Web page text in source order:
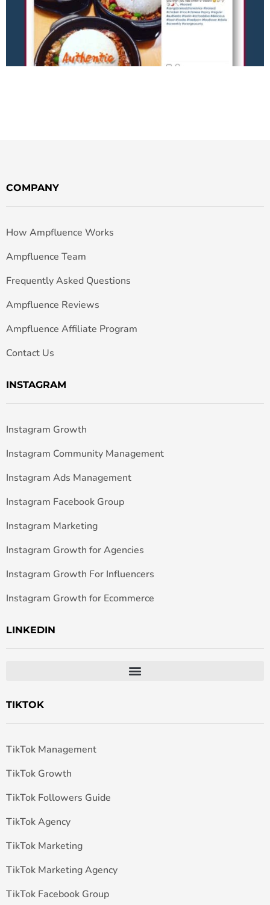
COMPANY
How Ampfluence Works
Ampfluence Team
Frequently Asked Questions
Ampfluence Reviews
Ampfluence Affiliate Program
Contact Us
INSTAGRAM
Instagram Growth
Instagram Community Management
Instagram Ads Management
Instagram Facebook Group
Instagram Marketing
Instagram Growth for Agencies
Instagram Growth For Influencers
Instagram Growth for Ecommerce
LINKEDIN
TIKTOK
TikTok Management
TikTok Growth
TikTok Followers Guide
TikTok Agency
TikTok Marketing
TikTok Marketing Agency
TikTok Facebook Group